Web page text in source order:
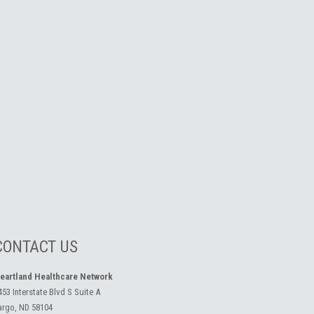
US
Healthcare Network
Interstate Blvd S Suite A
ND 58104